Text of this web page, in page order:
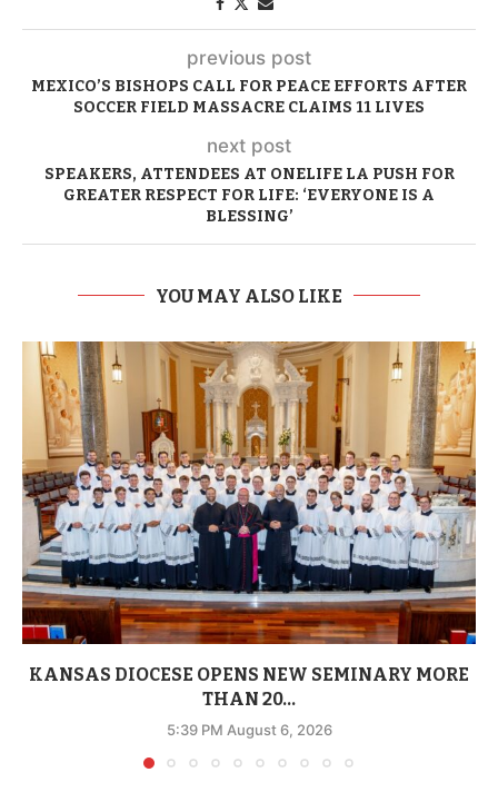
previous post
MEXICO’S BISHOPS CALL FOR PEACE EFFORTS AFTER
SOCCER FIELD MASSACRE CLAIMS 11 LIVES
next post
SPEAKERS, ATTENDEES AT ONELIFE LA PUSH FOR
GREATER RESPECT FOR LIFE: ‘EVERYONE IS A
BLESSING’
YOU MAY ALSO LIKE
KANSAS DIOCESE OPENS NEW SEMINARY MORE
THAN 20...
5:39 PM August 6, 2026